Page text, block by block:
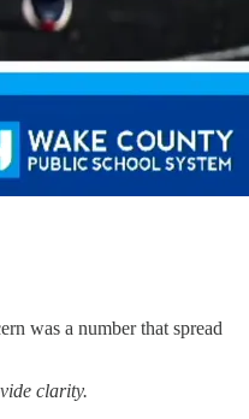
was a number that spread
clarity.